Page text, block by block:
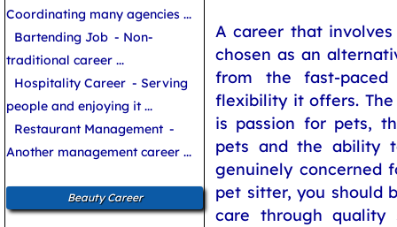
A career that
chosen as an
from the fast-
flexibility it offers.
is passion for pets,
pets and the ability
genuinely concerned
pet sitter, you should
care through quality
Coordinating many agencies ...
Bartending Job - Non-
traditional career ...
Hospitality Career - Serving
people and enjoying it ...
Restaurant Management -
Another management career ...
Beauty Career